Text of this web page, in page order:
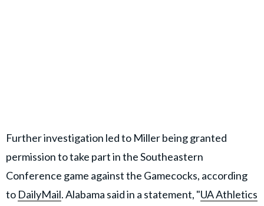
Further investigation led to Miller being granted
permission to take part in the Southeastern
Conference game against the Gamecocks, according
to DailyMail. Alabama said in a statement, "UA Athletics